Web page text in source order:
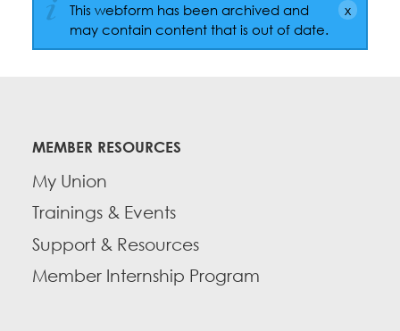
This webform has been archived and
may contain content that is out of date.
MEMBER RESOURCES
My Union
Trainings & Events
Support & Resources
Member Internship Program